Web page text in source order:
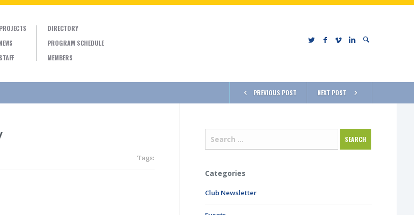
PROJECTS
NEWS
STAFF
DIRECTORY
PROGRAM SCHEDULE
MEMBERS
PREVIOUS POST NEXT POST
Tags:
Categories
Club Newsletter